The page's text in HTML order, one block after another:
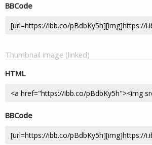
BBCode
Thumbnail image (linked)
HTML
BBCode